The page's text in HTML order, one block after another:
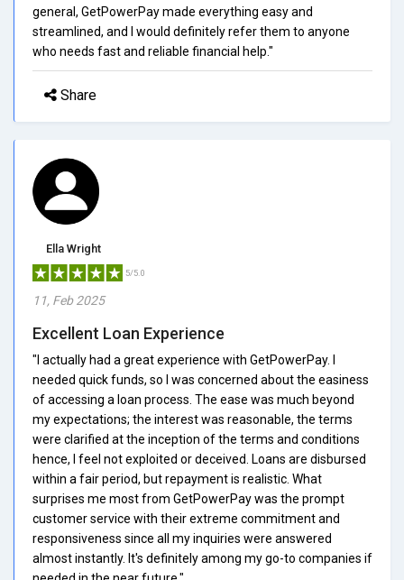
general, GetPowerPay made everything easy and
streamlined, and I would definitely refer them to anyone
who needs fast and reliable financial help."
Share
Ella Wright
5/5.0
11, Feb 2025
Excellent Loan Experience
"I actually had a great experience with GetPowerPay. I
needed quick funds, so I was concerned about the easiness
of accessing a loan process. The ease was much beyond
my expectations; the interest was reasonable, the terms
were clarified at the inception of the terms and conditions
hence, I feel not exploited or deceived. Loans are disbursed
within a fair period, but repayment is realistic. What
surprises me most from GetPowerPay was the prompt
customer service with their extreme commitment and
responsiveness since all my inquiries were answered
almost instantly. It's definitely among my go-to companies if